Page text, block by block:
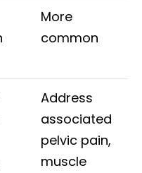
More
common
Address
associated
pelvic pain,
muscle